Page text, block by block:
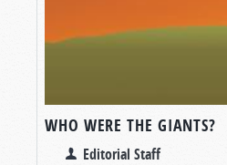
WHO WERE THE GIANTS?
Editorial Staff